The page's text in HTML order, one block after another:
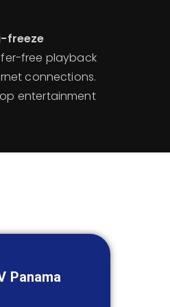
freeze
free playback
connections.
entertainment
Panama